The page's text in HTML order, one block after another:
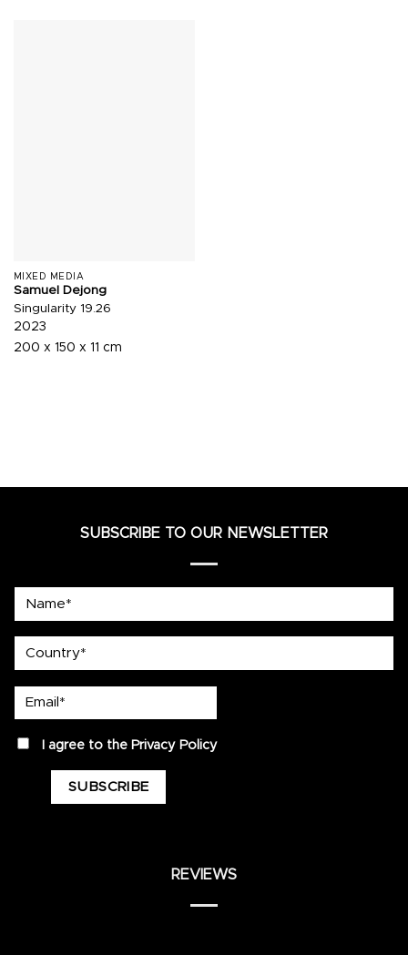
MIXED MEDIA
Samuel Dejong
Singularity 19.26
2023
200 x 150 x 11 cm
SUBSCRIBE TO OUR NEWSLETTER
privacyI agree to the Privacy Policy
REVIEWS